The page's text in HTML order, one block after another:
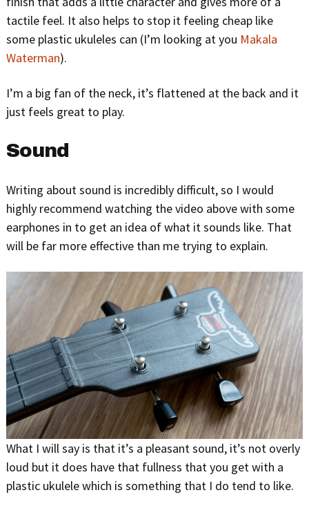
tactile feel. It also helps to stop it feeling cheap like
some plastic ukuleles can (I’m looking at you Makala
Waterman).
I’m a big fan of the neck, it’s flattened at the back and it
just feels great to play.
Sound
Writing about sound is incredibly difficult, so I would
highly recommend watching the video above with some
earphones in to get an idea of what it sounds like. That
will be far more effective than me trying to explain.
What I will say is that it’s a pleasant sound, it’s not overly
loud but it does have that fullness that you get with a
plastic ukulele which is something that I do tend to like.